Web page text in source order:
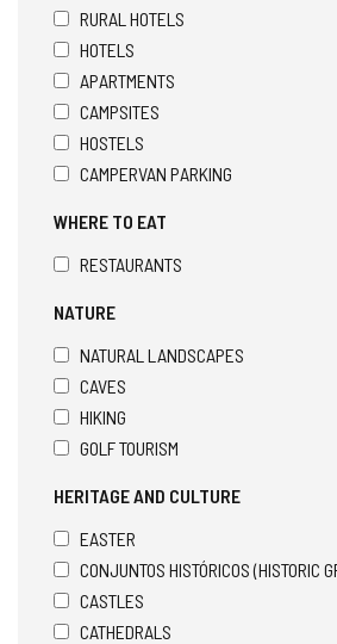
RURAL HOTELS
HOTELS
APARTMENTS
CAMPSITES
HOSTELS
CAMPERVAN PARKING
WHERE TO EAT
RESTAURANTS
NATURE
NATURAL LANDSCAPES
CAVES
HIKING
GOLF TOURISM
HERITAGE AND CULTURE
EASTER
CONJUNTOS HISTÓRICOS (HISTORIC
CASTLES
CATHEDRALS